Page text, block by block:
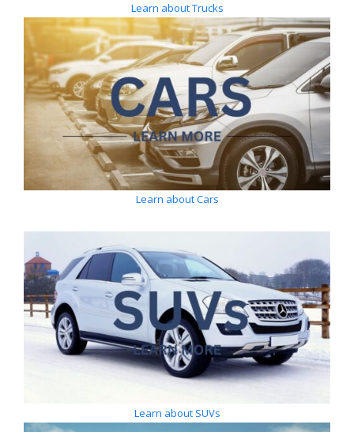
Learn about Trucks
Learn about Cars
Learn about SUVs